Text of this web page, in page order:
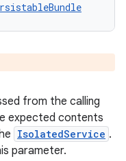
from the calling
expected contents
IsolatedService .
parameter.